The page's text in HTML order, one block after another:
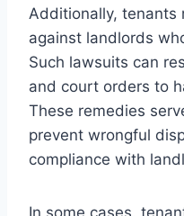
Additionally, tenants
against landlords
Such lawsuits can
and court orders to
These remedies
prevent wrongful
compliance with
In some cases,